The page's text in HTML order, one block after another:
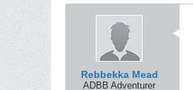
Rebbekka Mead
ADBB Adventurer